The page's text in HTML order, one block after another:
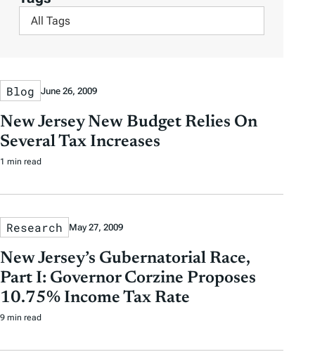
p
A
t
h
o
r
t
y
D
a
t
e
t
a
t
i
e
a
s
Blog June 26, 2009
New Jersey New Budget Relies On
Several Tax Increases
1 min read
Research May 27, 2009
New Jersey’s Gubernatorial Race,
Part I: Governor Corzine Proposes
10.75% Income Tax Rate
9 min read